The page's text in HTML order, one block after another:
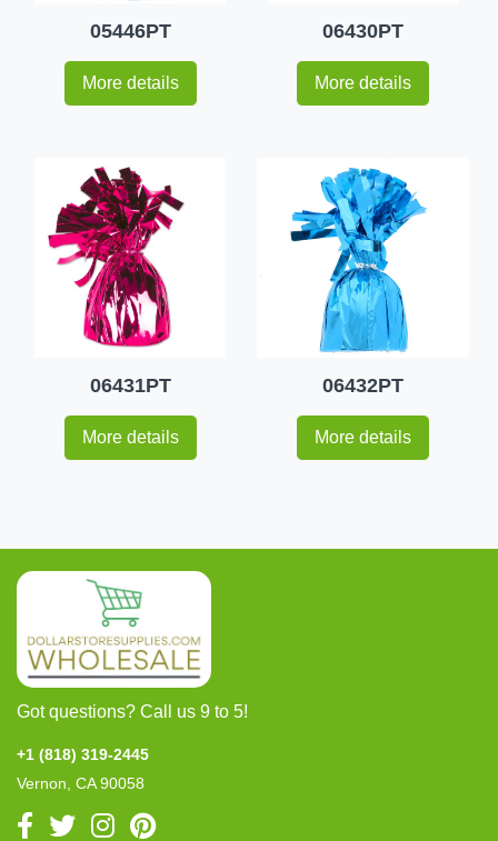
05446PT
More details
06430PT
More details
06431PT
More details
06432PT
More details
Got questions? Call us 9 to 5!
+1 (818) 319-2445
Vernon, CA 90058